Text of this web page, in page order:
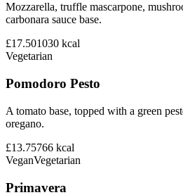
Mozzarella, truffle mascarpone,
carbonara sauce base.
£17.501030 kcal
Vegetarian
Pomodoro Pesto
A tomato base, topped with a green
oregano.
£13.75766 kcal
VeganVegetarian
Primavera